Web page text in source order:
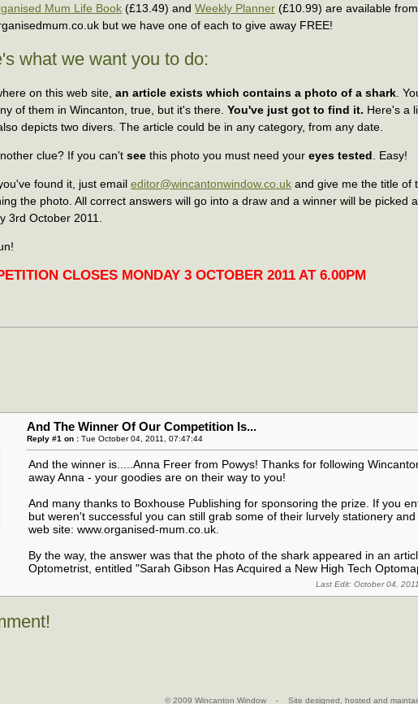
Mum Life Book (£13.49) andWeekly Planner (£10.99) are available from
but we have one of each to give away FREE!
what we want you to do:
on this web site,an article exists which contains a photo of a shark.
of them in Wincanton, true, but it's there.You've just got to find it. Here's a
depicts two divers. The article could be in any category, from any date.
clue? If you can't seethis photo you must need youreyes tested. Easy!
found it, just emaileditor@wincantonwindow.co.uk and give me the title of
the photo. All correct answers will go into a draw and a winner will be picked
3rd October 2011.
CLOSES MONDAY 3 OCTOBER 2011 AT 6.00PM
And The Winner Of Our Competition Is...
Reply #1 on : Tue October 04, 2011, 07:47:44
And the winner is.....Anna Freer from Powys! Thanks for following
away Anna - your goodies are on their way to you!
And many thanks to Boxhouse Publishing for sponsoring the prize. If you
but weren't successful you can still grab some of their lurvely stationery
web site: www.organised-mum.co.uk.
By the way, the answer was that the photo of the shark appeared in an
Optometrist, entitled "Sarah Gibson Has Acquired a New High Tech
Last Edit: October 04,
© 2009 Wincanton Window - Site designed, hosted and